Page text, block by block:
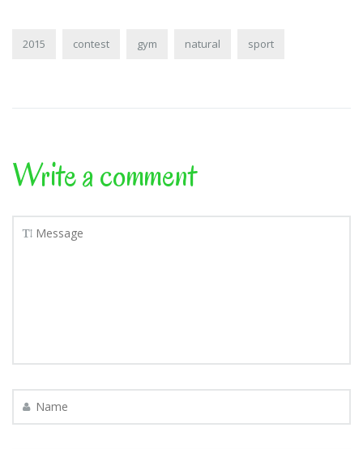
2015 contest gym natural sport
Write a comment